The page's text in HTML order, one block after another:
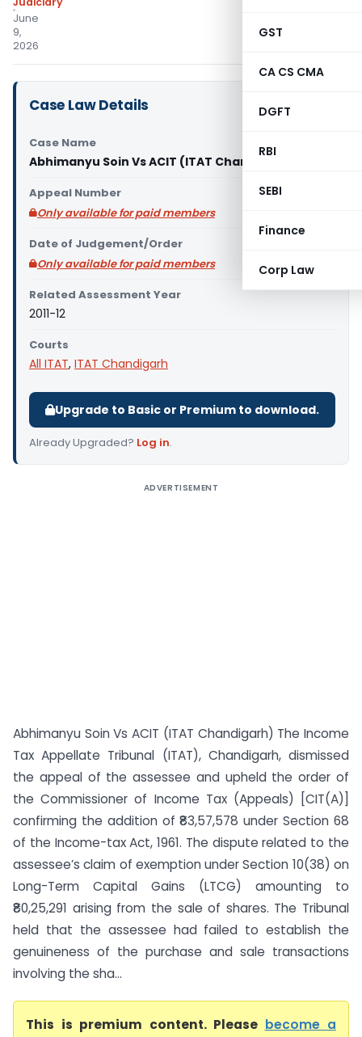
GST
CA CS CMA
DGFT
RBI
SEBI
Finance
Corp Law
June
9,
2026
Case Law Details
Case Name
Abhimanyu Soin Vs ACIT (ITAT Chandigarh)
Appeal Number
Only available for paid members
Date of Judgement/Order
Only available for paid members
Related Assessment Year
2011-12
Courts
All ITAT, ITAT Chandigarh
Upgrade to Basic or Premium to download.
Already Upgraded? Log in.
ADVERTISEMENT
Abhimanyu Soin Vs ACIT (ITAT Chandigarh) The Income
Tax Appellate Tribunal (ITAT), Chandigarh, dismissed
the appeal of the assessee and upheld the order of
the Commissioner of Income Tax (Appeals) [CIT(A)]
confirming the addition of ₹83,57,578 under Section 68
of the Income-tax Act, 1961. The dispute related to the
assessee’s claim of exemption under Section 10(38) on
Long-Term Capital Gains (LTCG) amounting to
₹80,25,291 arising from the sale of shares. The Tribunal
held that the assessee had failed to establish the
genuineness of the purchase and sale transactions
involving the sha...
This is premium content. Please become a